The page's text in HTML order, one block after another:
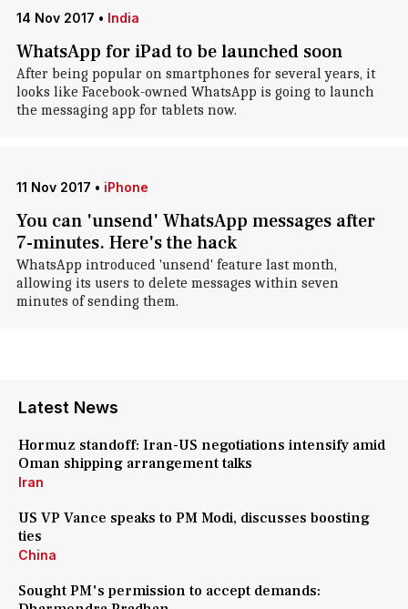
14 Nov 2017 • India
WhatsApp for iPad to be launched soon
After being popular on smartphones for several years, it
looks like Facebook-owned WhatsApp is going to launch
the messaging app for tablets now.
11 Nov 2017 • iPhone
You can 'unsend' WhatsApp messages after
7-minutes. Here's the hack
WhatsApp introduced 'unsend' feature last month,
allowing its users to delete messages within seven
minutes of sending them.
Latest News
Hormuz standoff: Iran-US negotiations intensify amid
Oman shipping arrangement talks
Iran
US VP Vance speaks to PM Modi, discusses boosting
ties
China
Sought PM's permission to accept demands: